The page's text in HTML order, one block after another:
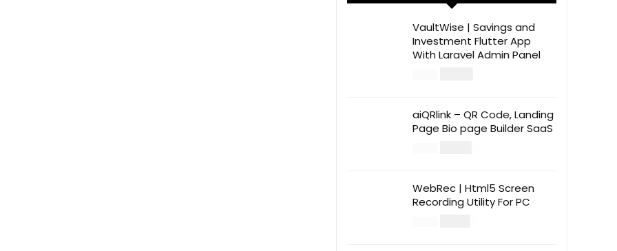
VaultWise | Savings and
Investment Flutter App
With Laravel Admin Panel
aiQRlink – QR Code, Landing
Page Bio page Builder SaaS
WebRec | Html5 Screen
Recording Utility For PC